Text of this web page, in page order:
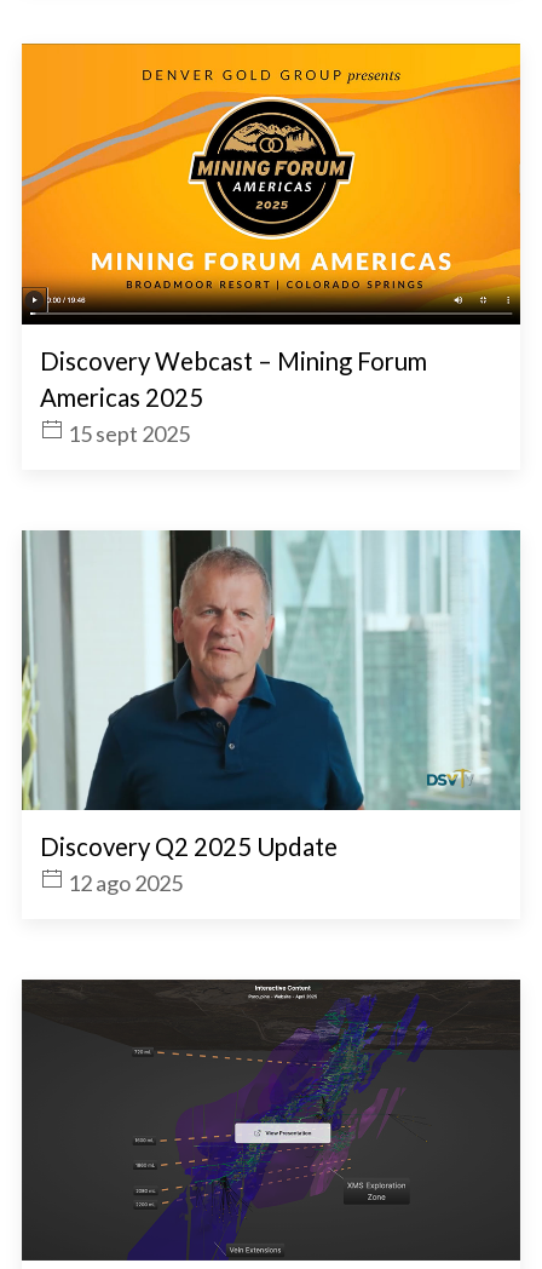
Discovery Webcast – Mining Forum
Americas 2025
15 sept 2025
Discovery Q2 2025 Update
12 ago 2025